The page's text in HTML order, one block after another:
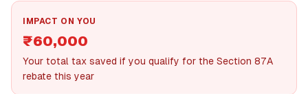
IMPACT ON YOU
₹60,000
Your total tax saved if you qualify for the Section 87A
rebate this year